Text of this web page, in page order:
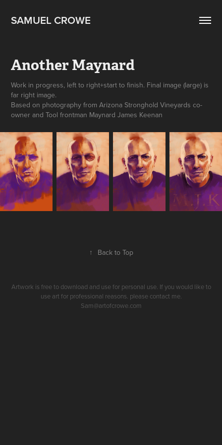
SAMUEL CROWE
Another Maynard
Work in progress, left to right+start to finish. Final image (large) is
far right image.
Based on photography from Arizona Stronghold Vineyards co-
owner and Tool frontman Maynard James Keenan
↑ Back to Top
Artwork is free to download and use for personal use. If you would like to
use art for professional reasons. please contact me.
Sam@artofcrowe.com